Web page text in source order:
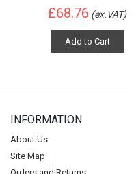
£68.76 (ex.VAT)
Add to Cart
INFORMATION
About Us
Site Map